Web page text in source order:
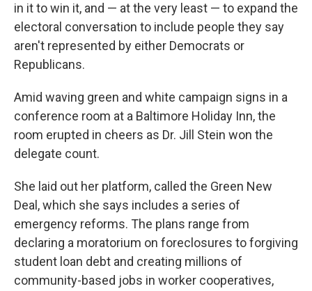
in it to win it, and — at the very least — to expand the
electoral conversation to include people they say
aren't represented by either Democrats or
Republicans.
Amid waving green and white campaign signs in a
conference room at a Baltimore Holiday Inn, the
room erupted in cheers as Dr. Jill Stein won the
delegate count.
She laid out her platform, called the Green New
Deal, which she says includes a series of
emergency reforms. The plans range from
declaring a moratorium on foreclosures to forgiving
student loan debt and creating millions of
community-based jobs in worker cooperatives,